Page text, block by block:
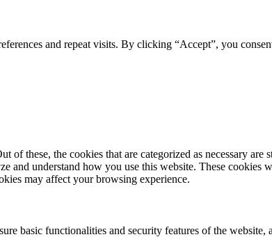
and repeat visits. By clicking “Accept”, you
these, the cookies that are categorized as necessary are
and understand how you use this website. These
may affect your browsing experience.
basic functionalities and security features of the website,